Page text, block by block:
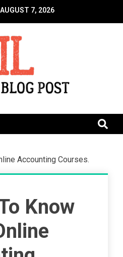
AUGUST 7, 2026
Accounting Courses.
Know